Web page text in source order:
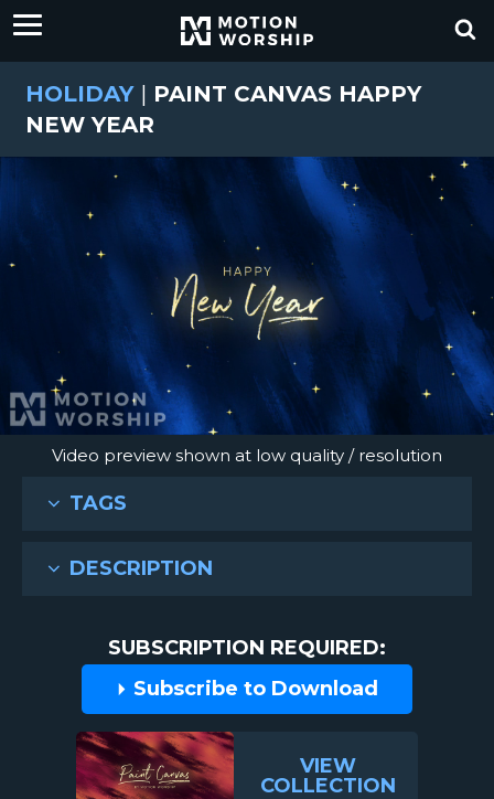
HOLIDAY | PAINT CANVAS HAPPY
NEW YEAR
Video preview shown at low quality / resolution
TAGS
DESCRIPTION
SUBSCRIPTION REQUIRED:
Subscribe to Download
VIEW
COLLECTION